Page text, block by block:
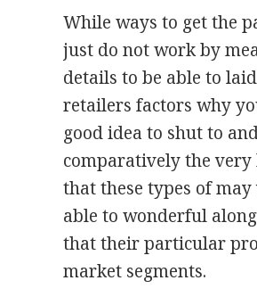
While ways to get the
just do not work by
details to be able to
retailers factors why
good idea to shut to
comparatively the very
that these types of
able to wonderful
that their particular
market segments.